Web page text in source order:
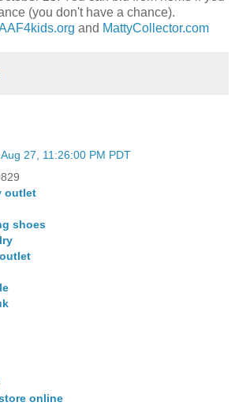
(you don't have a chance).
and MattyCollector.com
27, 11:26:00 PM PDT
outlet
shoes
online